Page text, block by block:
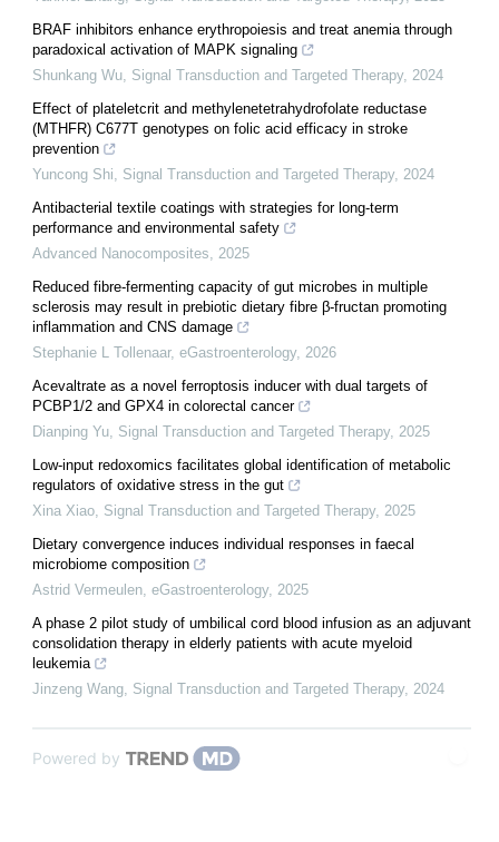
BRAF inhibitors enhance erythropoiesis and treat anemia through
paradoxical activation of MAPK signaling
Shunkang Wu, Signal Transduction and Targeted Therapy, 2024
Effect of plateletcrit and methylenetetrahydrofolate reductase
(MTHFR) C677T genotypes on folic acid efficacy in stroke
prevention
Yuncong Shi, Signal Transduction and Targeted Therapy, 2024
Antibacterial textile coatings with strategies for long-term
performance and environmental safety
Advanced Nanocomposites, 2025
Reduced fibre-fermenting capacity of gut microbes in multiple
sclerosis may result in prebiotic dietary fibre β-fructan promoting
inflammation and CNS damage
Stephanie L Tollenaar, eGastroenterology, 2026
Acevaltrate as a novel ferroptosis inducer with dual targets of
PCBP1/2 and GPX4 in colorectal cancer
Dianping Yu, Signal Transduction and Targeted Therapy, 2025
Low-input redoxomics facilitates global identification of metabolic
regulators of oxidative stress in the gut
Xina Xiao, Signal Transduction and Targeted Therapy, 2025
Dietary convergence induces individual responses in faecal
microbiome composition
Astrid Vermeulen, eGastroenterology, 2025
A phase 2 pilot study of umbilical cord blood infusion as an adjuvant
consolidation therapy in elderly patients with acute myeloid
leukemia
Jinzeng Wang, Signal Transduction and Targeted Therapy, 2024
Powered by